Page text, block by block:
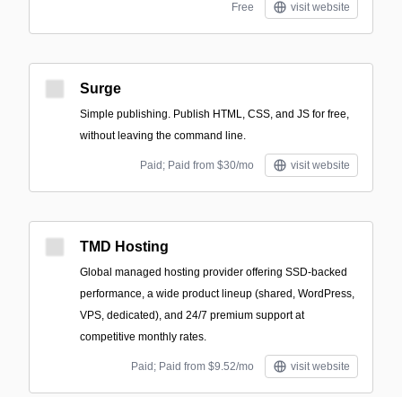
Free visit website
Surge
Simple publishing. Publish HTML, CSS, and JS for free,
without leaving the command line.
Paid; Paid from $30/mo visit website
TMD Hosting
Global managed hosting provider offering SSD-backed
performance, a wide product lineup (shared, WordPress,
VPS, dedicated), and 24/7 premium support at
competitive monthly rates.
Paid; Paid from $9.52/mo visit website